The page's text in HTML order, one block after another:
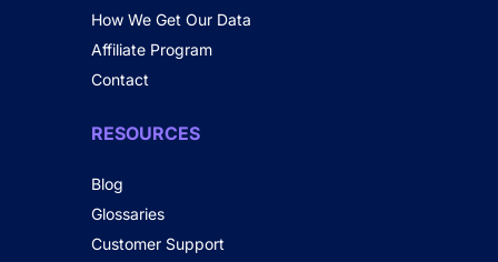
How We Get Our Data
Affiliate Program
Contact
RESOURCES
Blog
Glossaries
Customer Support